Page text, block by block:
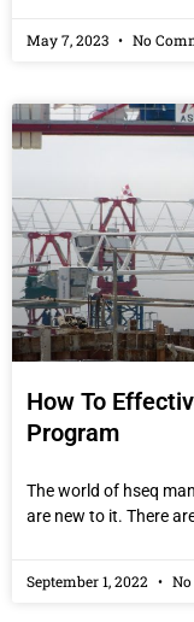
May 7, 2023 No
How To
Program
The world of hseq
are new to it. There
September 1, 2022